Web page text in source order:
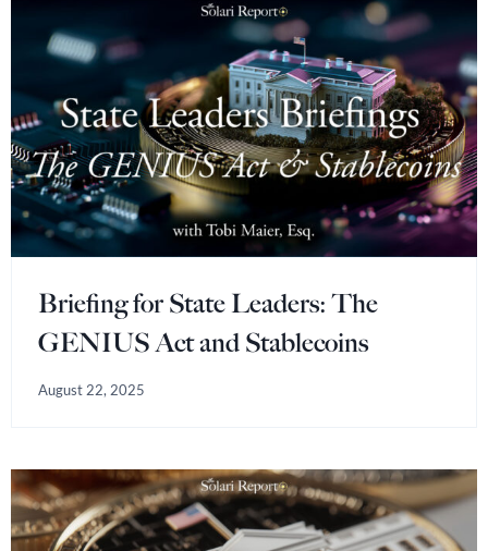
Briefing for State Leaders: The
GENIUS Act and Stablecoins
August 22, 2025